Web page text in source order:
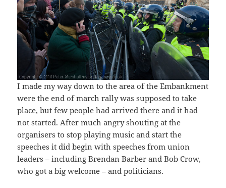
I made my way down to the area of the Embankment
were the end of march rally was supposed to take
place, but few people had arrived there and it had
not started. After much angry shouting at the
organisers to stop playing music and start the
speeches it did begin with speeches from union
leaders – including Brendan Barber and Bob Crow,
who got a big welcome – and politicians.